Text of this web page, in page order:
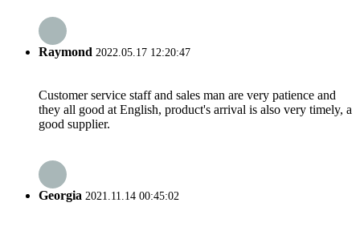
Raymond 2022.05.17 12:20:47
Customer service staff and sales man are very patience and
they all good at English, product's arrival is also very timely, a
good supplier.
Georgia 2021.11.14 00:45:02